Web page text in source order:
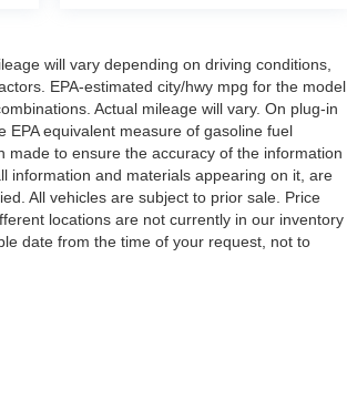
will vary depending on driving conditions,
EPA-estimated city/hwy mpg for the model
Actual mileage will vary. On plug-in
equivalent measure of gasoline fuel
to ensure the accuracy of the information
information and materials appearing on it, are
All vehicles are subject to prior sale. Price
locations are not currently in our inventory
date from the time of your request, not to